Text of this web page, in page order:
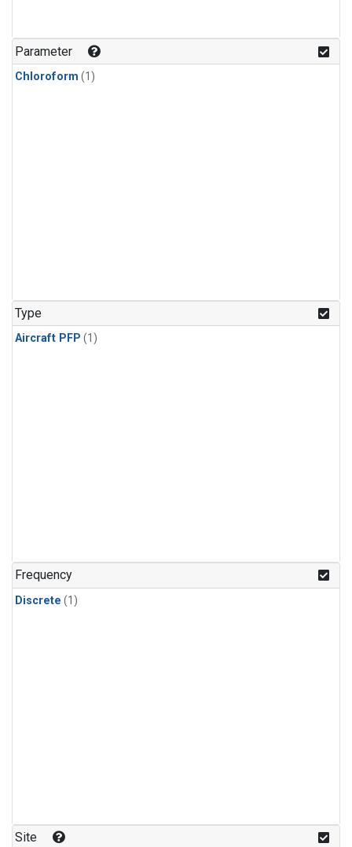
Parameter
Chloroform (1)
Type
Aircraft PFP (1)
Frequency
Discrete (1)
Site